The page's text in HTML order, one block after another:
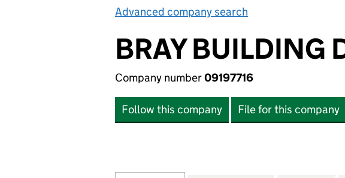
Advanced company search
BRAY BUILDING
Company number09197716
Follow this company File for this company